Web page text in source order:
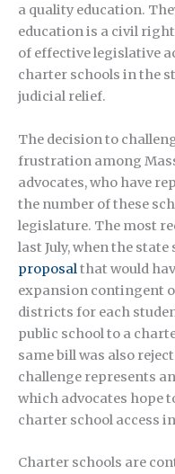
a quality education.
education is a civil
of effective legislative
charter schools in the
judicial relief.
The decision to
frustration among
advocates, who have
the number of these
legislature. The most
last July, when the state
proposal that would
expansion contingent
districts for each
public school to a
same bill was also
challenge represents
which advocates hope
charter school access
Charter schools are